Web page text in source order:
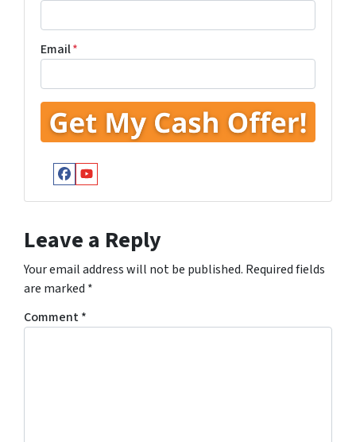
Email*
Facebook
YouTube
Leave a Reply
Your email address will not be published. Required fields
are marked *
Comment*